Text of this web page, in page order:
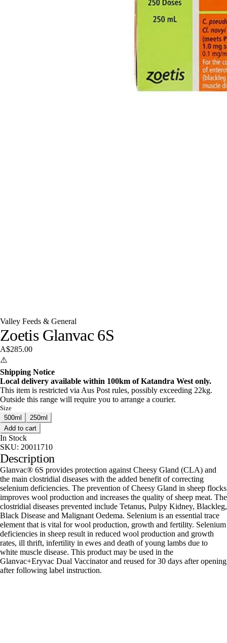
Valley Feeds & General
Zoetis Glanvac 6S
A$285.00
⚠️
Shipping Notice
Local delivery available within 100km of Katandra West only.
This item is restricted via Aus Post rules, possibly exceeding 22kg.
Outside this range will require you to arrange a courier.
Size
500ml
250ml
Add to cart
In Stock
SKU: 20011710
Description
Glanvac® 6S provides protection against Cheesy Gland (CLA) and
the main clostridial diseases with the added benefit of correcting
selenium deficiencies. The prevention of Cheesy Gland in sheep flocks
improves wool production and increases the quality of sheep meat. The
clostridial diseases prevented include Tetanus, Pulpy Kidney, Blackleg,
Black Disease and Malignant Oedema. Selenium is an essential trace
element that is vital for wool production, growth and fertility. Selenium
deficiencies in sheep result in reduced wool production and growth
rates, ill thrift, infertility in ewes and death of young lambs due to
white muscle disease. This product may be used in the
Glanvac+Eryvac Dual Vaccinator and reused for 30 days after opening
after following label instruction.